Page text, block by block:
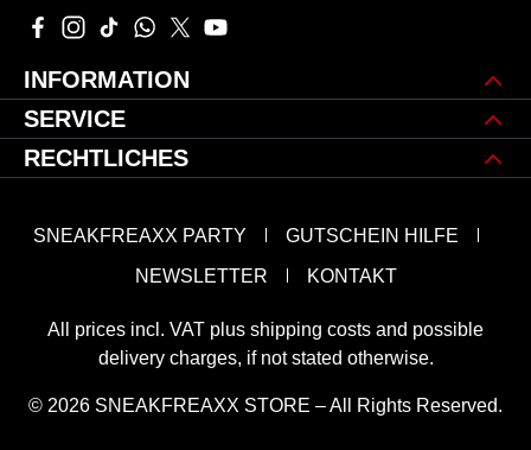
Visit us on Facebook – opens in a new browser tab
Check us out on Instagram – opens in a new browser
Watch our TikTok videos – opens in a new browser
Message us on WhatsApp – opens in a new
Follow us on X – opens in a new browser
Watch our videos on YouTube –
INFORMATION
SERVICE
RECHTLICHES
SNEAKFREAXX PARTY
GUTSCHEIN HILFE
NEWSLETTER
KONTAKT
All prices incl. VAT plus shipping costs and possible
delivery charges, if not stated otherwise.
© 2026 SNEAKFREAXX STORE – All Rights Reserved.